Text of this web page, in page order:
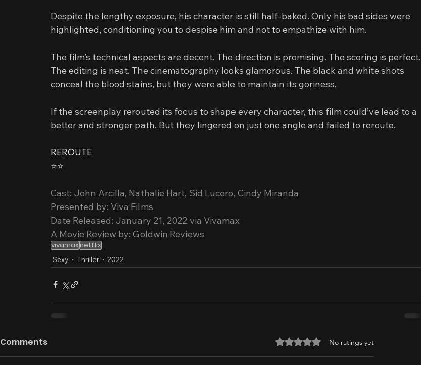
Despite the lengthy exposure, his character is still half-baked. Only his bad sides were
highlighted, conditioning you to despise him and not to empathize with him.
The film’s technical aspects are decent. The direction is promising. The scoring is perfect.
The editing is neat. The cinematography looks glamorous. The black and white shots
conceal the blood stains, but they were able to maintain its goriness.
If the screenplay rerouted its focus to shape every character, this film could’ve lead to a
better and stronger path. But they lingered on just one angle and failed to reroute.
REROUTE
⭐️⭐️
Cast: John Arcilla, Nathalie Hart, Sid Lucero, Cindy Miranda
Presented by: Viva Films
Date Released: January 21, 2022 via Vivamax
A Movie Review by: Goldwin Reviews
vivamaxnetflix
Sexy Thriller 2022
Comments Rated 0 out of 5 stars.
No ratings yet